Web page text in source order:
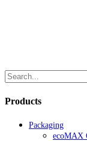
Products
Packaging
ecoMAX